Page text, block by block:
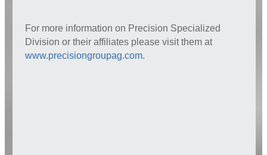
For more information on Precision Specialized
Division or their affiliates please visit them at
www.precisiongroupag.com.